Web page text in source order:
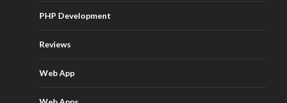
PHP Development
Reviews
Web App